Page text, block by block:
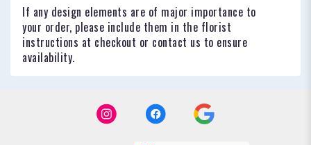
If any design elements are of major importance to
your order, please include them in the florist
instructions at checkout or contact us to ensure
availability.